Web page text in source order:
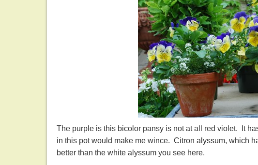
The purple is this bicolor pansy is not at all red violet. It
in this pot would make me wince. Citron alyssum, which
better than the white alyssum you see here.